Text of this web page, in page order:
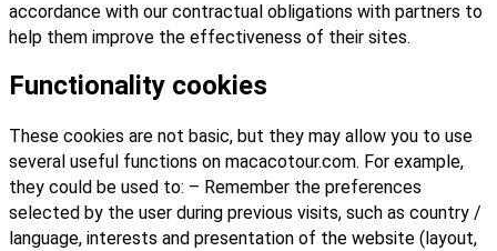
accordance with our contractual obligations with partners to
help them improve the effectiveness of their sites.
Functionality cookies
These cookies are not basic, but they may allow you to use
several useful functions on macacotour.com. For example,
they could be used to: – Remember the preferences
selected by the user during previous visits, such as country /
language, interests and presentation of the website (layout,